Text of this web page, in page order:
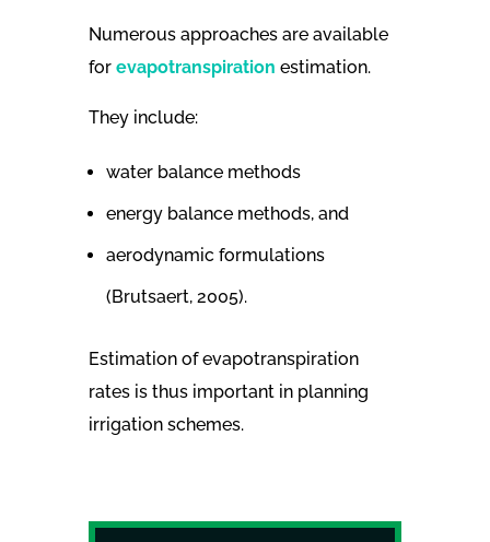
Numerous approaches are available
for evapotranspiration estimation.
They include:
water balance methods
energy balance methods, and
aerodynamic formulations
(Brutsaert, 2005).
Estimation of evapotranspiration
rates is thus important in planning
irrigation schemes.